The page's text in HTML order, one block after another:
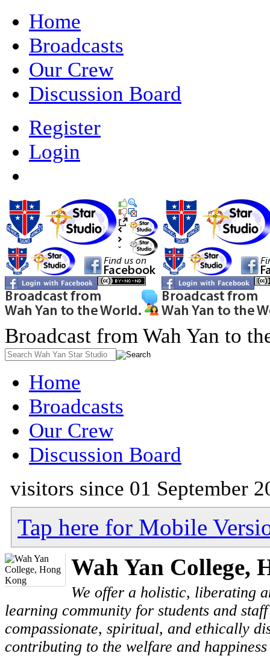
Home
Broadcasts
Our Crew
Discussion Board
Register
Login
Broadcast from Wah Yan to
Home
Broadcasts
Our Crew
Discussion Board
visitors since 01 September
Tap here for Mobile
Wah Yan College,
We offer a holistic, liberating
learning community for students and
compassionate, spiritual, and ethically
contributing to the welfare and